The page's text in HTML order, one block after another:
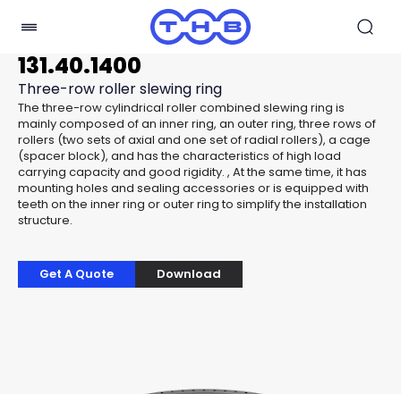
131.40.1400
Three-row roller slewing ring
The three-row cylindrical roller combined slewing ring is
mainly composed of an inner ring, an outer ring, three rows of
rollers (two sets of axial and one set of radial rollers), a cage
(spacer block), and has the characteristics of high load
carrying capacity and good rigidity. , At the same time, it has
mounting holes and sealing accessories or is equipped with
teeth on the inner ring or outer ring to simplify the installation
structure.
Get A Quote Download